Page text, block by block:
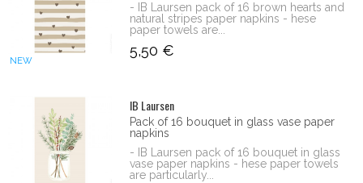
NEW
- IB Laursen pack of 16 brown hearts and
natural stripes paper napkins - hese
paper towels are...
5,50 €
IB Laursen
Pack of 16 bouquet in glass vase paper
napkins
- IB Laursen pack of 16 bouquet in glass
vase paper napkins - hese paper towels
are particularly...